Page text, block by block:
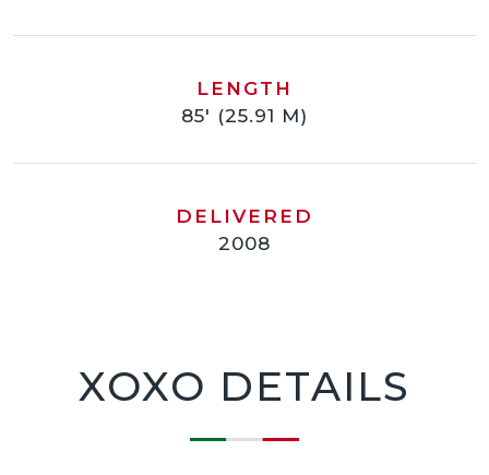
LENGTH
85' (25.91 M)
DELIVERED
2008
XOXO DETAILS